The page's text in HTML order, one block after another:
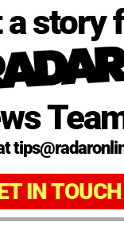
a story
IN TOUCH